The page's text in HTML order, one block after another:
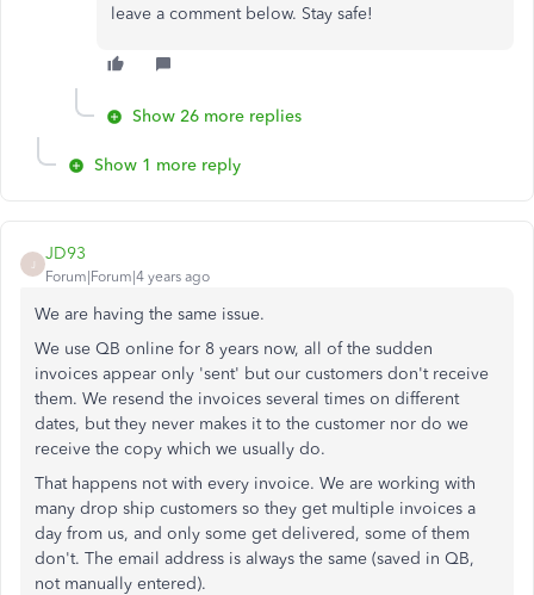
leave a comment below. Stay safe!
Show 26 more replies
Show 1 more reply
JD93
Forum|Forum|4 years ago
We are having the same issue.
We use QB online for 8 years now, all of the sudden
invoices appear only 'sent' but our customers don't receive
them. We resend the invoices several times on different
dates, but they never makes it to the customer nor do we
receive the copy which we usually do.
That happens not with every invoice. We are working with
many drop ship customers so they get multiple invoices a
day from us, and only some get delivered, some of them
don't. The email address is always the same (saved in QB,
not manually entered).